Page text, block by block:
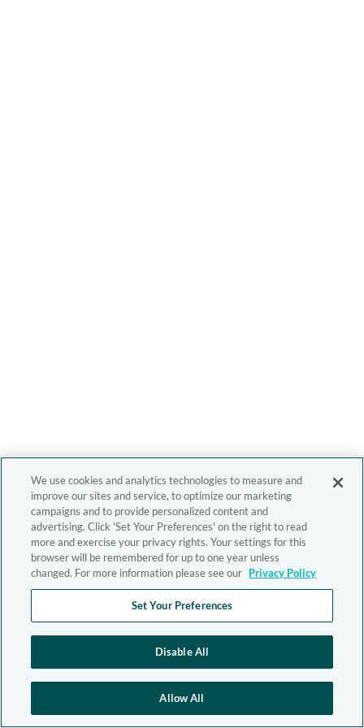
We use cookies and analytics technologies to measure and
improve our sites and service, to optimize our marketing
campaigns and to provide personalized content and
advertising. Click 'Set Your Preferences' on the right to read
more and exercise your privacy rights. Your settings for this
browser will be remembered for up to one year unless
changed. For more information please see our Privacy Policy
Set Your Preferences
Disable All
Allow All